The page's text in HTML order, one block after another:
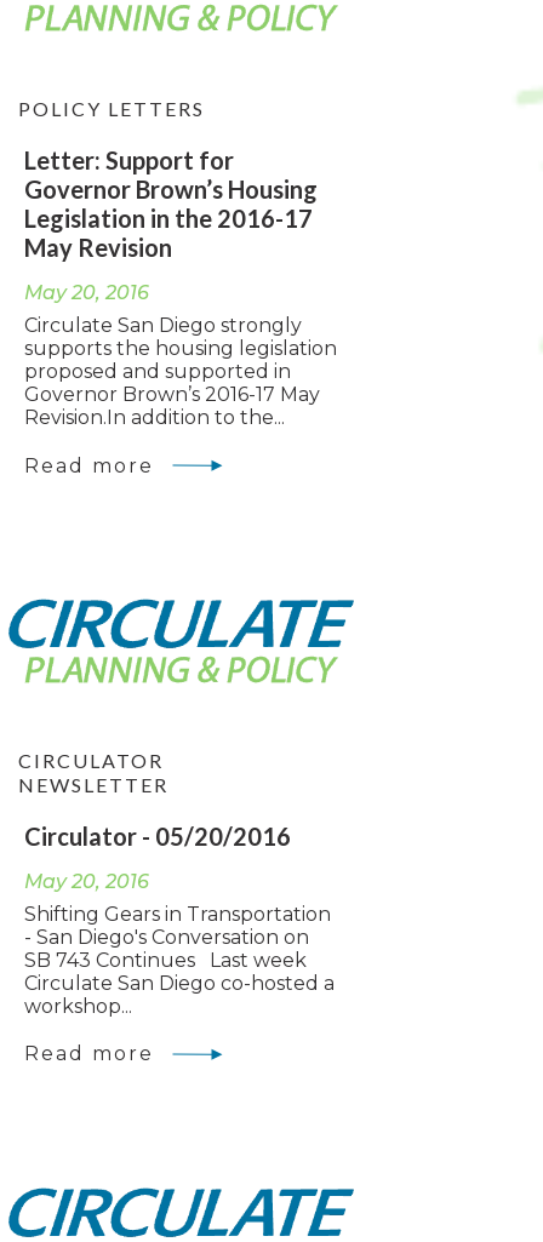
POLICY LETTERS
Letter: Support for
Governor Brown’s Housing
Legislation in the 2016-17
May Revision
May 20, 2016
Circulate San Diego strongly
supports the housing legislation
proposed and supported in
Governor Brown’s 2016-17 May
Revision.In addition to the...
Read more
CIRCULATOR
NEWSLETTER
Circulator - 05/20/2016
May 20, 2016
Shifting Gears in Transportation
- San Diego's Conversation on
SB 743 Continues Last week
Circulate San Diego co-hosted a
workshop...
Read more